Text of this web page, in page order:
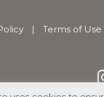
| Terms of Use